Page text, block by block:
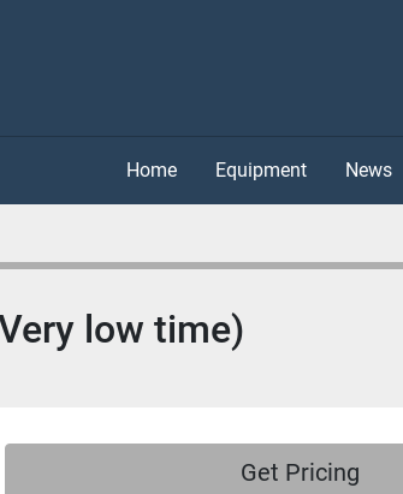
Home Equipment News
low time)
Get Pricing